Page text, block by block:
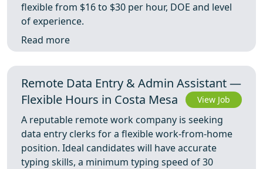
flexible from $16 to $30 per hour, DOE and level
of experience.
Read more
Remote Data Entry & Admin Assistant —
Flexible Hours in Costa Mesa
View Job
A reputable remote work company is seeking
data entry clerks for a flexible work-from-home
position. Ideal candidates will have accurate
typing skills, a minimum typing speed of 30